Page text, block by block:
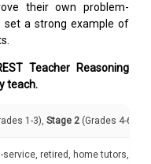
their own problem-
set a strong example of
Teacher Reasoning
teach.
1-3), Stage 2 (Grades 4-6),
service, retired, home tutors,